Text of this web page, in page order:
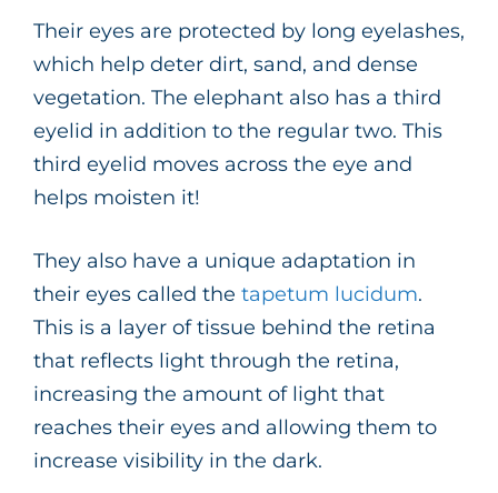
Their eyes are protected by long eyelashes,
which help deter dirt, sand, and dense
vegetation. The elephant also has a third
eyelid in addition to the regular two. This
third eyelid moves across the eye and
helps moisten it!
They also have a unique adaptation in
their eyes called the tapetum lucidum.
This is a layer of tissue behind the retina
that reflects light through the retina,
increasing the amount of light that
reaches their eyes and allowing them to
increase visibility in the dark.